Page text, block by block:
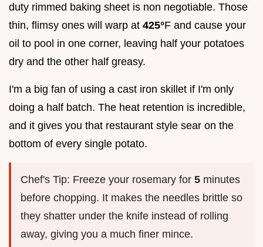
duty rimmed baking sheet is non negotiable. Those
thin, flimsy ones will warp at 425°F and cause your
oil to pool in one corner, leaving half your potatoes
dry and the other half greasy.
I'm a big fan of using a cast iron skillet if I'm only
doing a half batch. The heat retention is incredible,
and it gives you that restaurant style sear on the
bottom of every single potato.
Chef's Tip: Freeze your rosemary for 5 minutes
before chopping. It makes the needles brittle so
they shatter under the knife instead of rolling
away, giving you a much finer mince.